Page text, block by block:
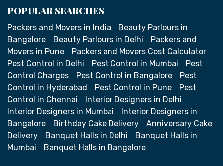
POPULAR SEARCHES
Packers and Movers in India
Beauty Parlours in
Bangalore
Beauty Parlours in Delhi
Packers and
Movers in Pune
Packers and Movers Cost Calculator
Pest Control in Delhi
Pest Control in Mumbai
Pest
Control Charges
Pest Control in Bangalore
Pest
Control in Hyderabad
Pest Control in Pune
Pest
Control in Chennai
Interior Designers in Delhi
Interior Designers in Mumbai
Interior Designers in
Bangalore
Birthday Cake Delivery
Anniversary Cake
Delivery
Banquet Halls in Delhi
Banquet Halls in
Mumbai
Banquet Halls in Bangalore